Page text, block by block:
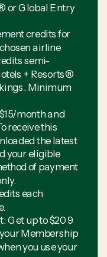
or Global Entry
credits for
airline
semi-
+ Resorts®
Minimum
month and
receive this
the latest
your eligible
of payment
each
Get up to $209
Membership
you use your